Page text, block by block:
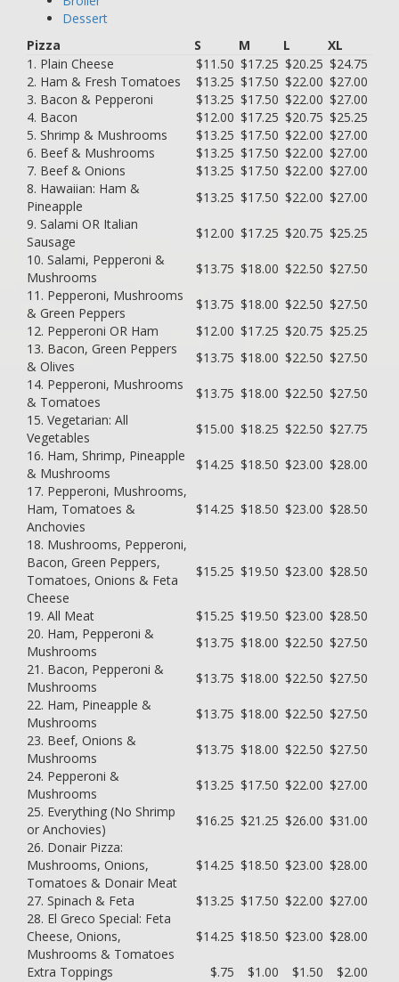
Dessert
Pizza
S M L
XL
1. Plain Cheese
$11.50 $17.25 $20.25 $24.75
2. Ham & Fresh Tomatoes
$13.25 $17.50 $22.00 $27.00
3. Bacon & Pepperoni
$13.25 $17.50 $22.00 $27.00
4. Bacon
$12.00 $17.25 $20.75 $25.25
5. Shrimp & Mushrooms
$13.25 $17.50 $22.00 $27.00
6. Beef & Mushrooms
$13.25 $17.50 $22.00 $27.00
7. Beef & Onions
$13.25 $17.50 $22.00 $27.00
8. Hawaiian: Ham &
Pineapple
$13.25 $17.50 $22.00 $27.00
9. Salami OR Italian
Sausage
$12.00 $17.25 $20.75 $25.25
10. Salami, Pepperoni &
Mushrooms
$13.75 $18.00 $22.50 $27.50
11. Pepperoni, Mushrooms
& Green Peppers
$13.75 $18.00 $22.50 $27.50
12. Pepperoni OR Ham
$12.00 $17.25 $20.75 $25.25
13. Bacon, Green Peppers
& Olives
$13.75 $18.00 $22.50 $27.50
14. Pepperoni, Mushrooms
& Tomatoes
$13.75 $18.00 $22.50 $27.50
15. Vegetarian: All
Vegetables
$15.00 $18.25 $22.50 $27.75
16. Ham, Shrimp, Pineapple
& Mushrooms
$14.25 $18.50 $23.00 $28.00
17. Pepperoni, Mushrooms,
Ham, Tomatoes &
Anchovies
$14.25 $18.50 $23.00 $28.50
18. Mushrooms, Pepperoni,
Bacon, Green Peppers,
Tomatoes, Onions & Feta
Cheese
$15.25 $19.50 $23.00 $28.50
19. All Meat $15.25 $19.50 $23.00 $28.50
20. Ham, Pepperoni &
Mushrooms
$13.75 $18.00 $22.50 $27.50
21. Bacon, Pepperoni &
Mushrooms
$13.75 $18.00 $22.50 $27.50
22. Ham, Pineapple &
Mushrooms
$13.75 $18.00 $22.50 $27.50
23. Beef, Onions &
Mushrooms
$13.75 $18.00 $22.50 $27.50
24. Pepperoni &
Mushrooms
$13.25 $17.50 $22.00 $27.00
25. Everything (No Shrimp
or Anchovies)
$16.25 $21.25 $26.00 $31.00
26. Donair Pizza:
Mushrooms, Onions,
Tomatoes & Donair Meat
$14.25 $18.50 $23.00 $28.00
27. Spinach & Feta $13.25 $17.50 $22.00 $27.00
28. El Greco Special: Feta
Cheese, Onions,
Mushrooms & Tomatoes
$14.25 $18.50 $23.00 $28.00
Extra Toppings $.75 $1.00 $1.50 $2.00